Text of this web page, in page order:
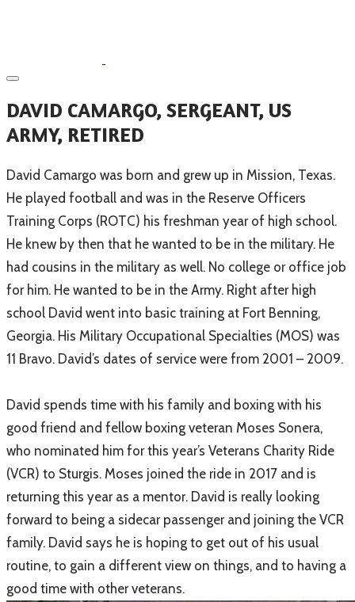
​DAVID CAMARGO, SERGEANT, US
ARMY, RETIRED
​David Camargo was born and grew up in Mission, Texas.
He played football and was in the Reserve Officers
Training Corps (ROTC) his freshman year of high school.
He knew by then that he wanted to be in the military. He
had cousins in the military as well. No college or office job
for him. He wanted to be in the Army. Right after high
school David went into basic training at Fort Benning,
Georgia. His Military Occupational Specialties (MOS) was
11 Bravo. David’s dates of service were from 2001 – 2009.
David spends time with his family and boxing with his
good friend and fellow boxing veteran Moses Sonera,
who nominated him for this year’s Veterans Charity Ride
(VCR) to Sturgis. Moses joined the ride in 2017 and is
returning this year as a mentor. David is really looking
forward to being a sidecar passenger and joining the VCR
family. David says he is hoping to get out of his usual
routine, to gain a different view on things, and to having a
good time with other veterans.